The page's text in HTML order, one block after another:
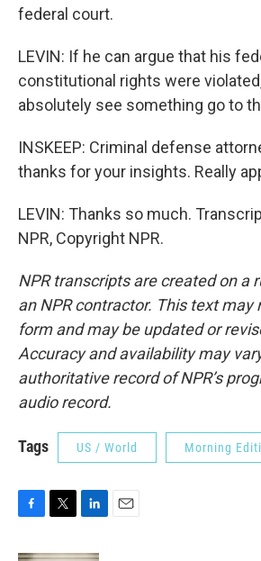
federal court.
LEVIN: If he can argue that his
constitutional rights were violated,
absolutely see something go to
INSKEEP: Criminal defense
thanks for your insights. Really
LEVIN: Thanks so much.
NPR, Copyright NPR.
NPR transcripts are created on a
an NPR contractor. This text may
form and may be updated or
Accuracy and availability may
authoritative record of NPR’s
audio record.
Tags US / World Morning
c
i
n